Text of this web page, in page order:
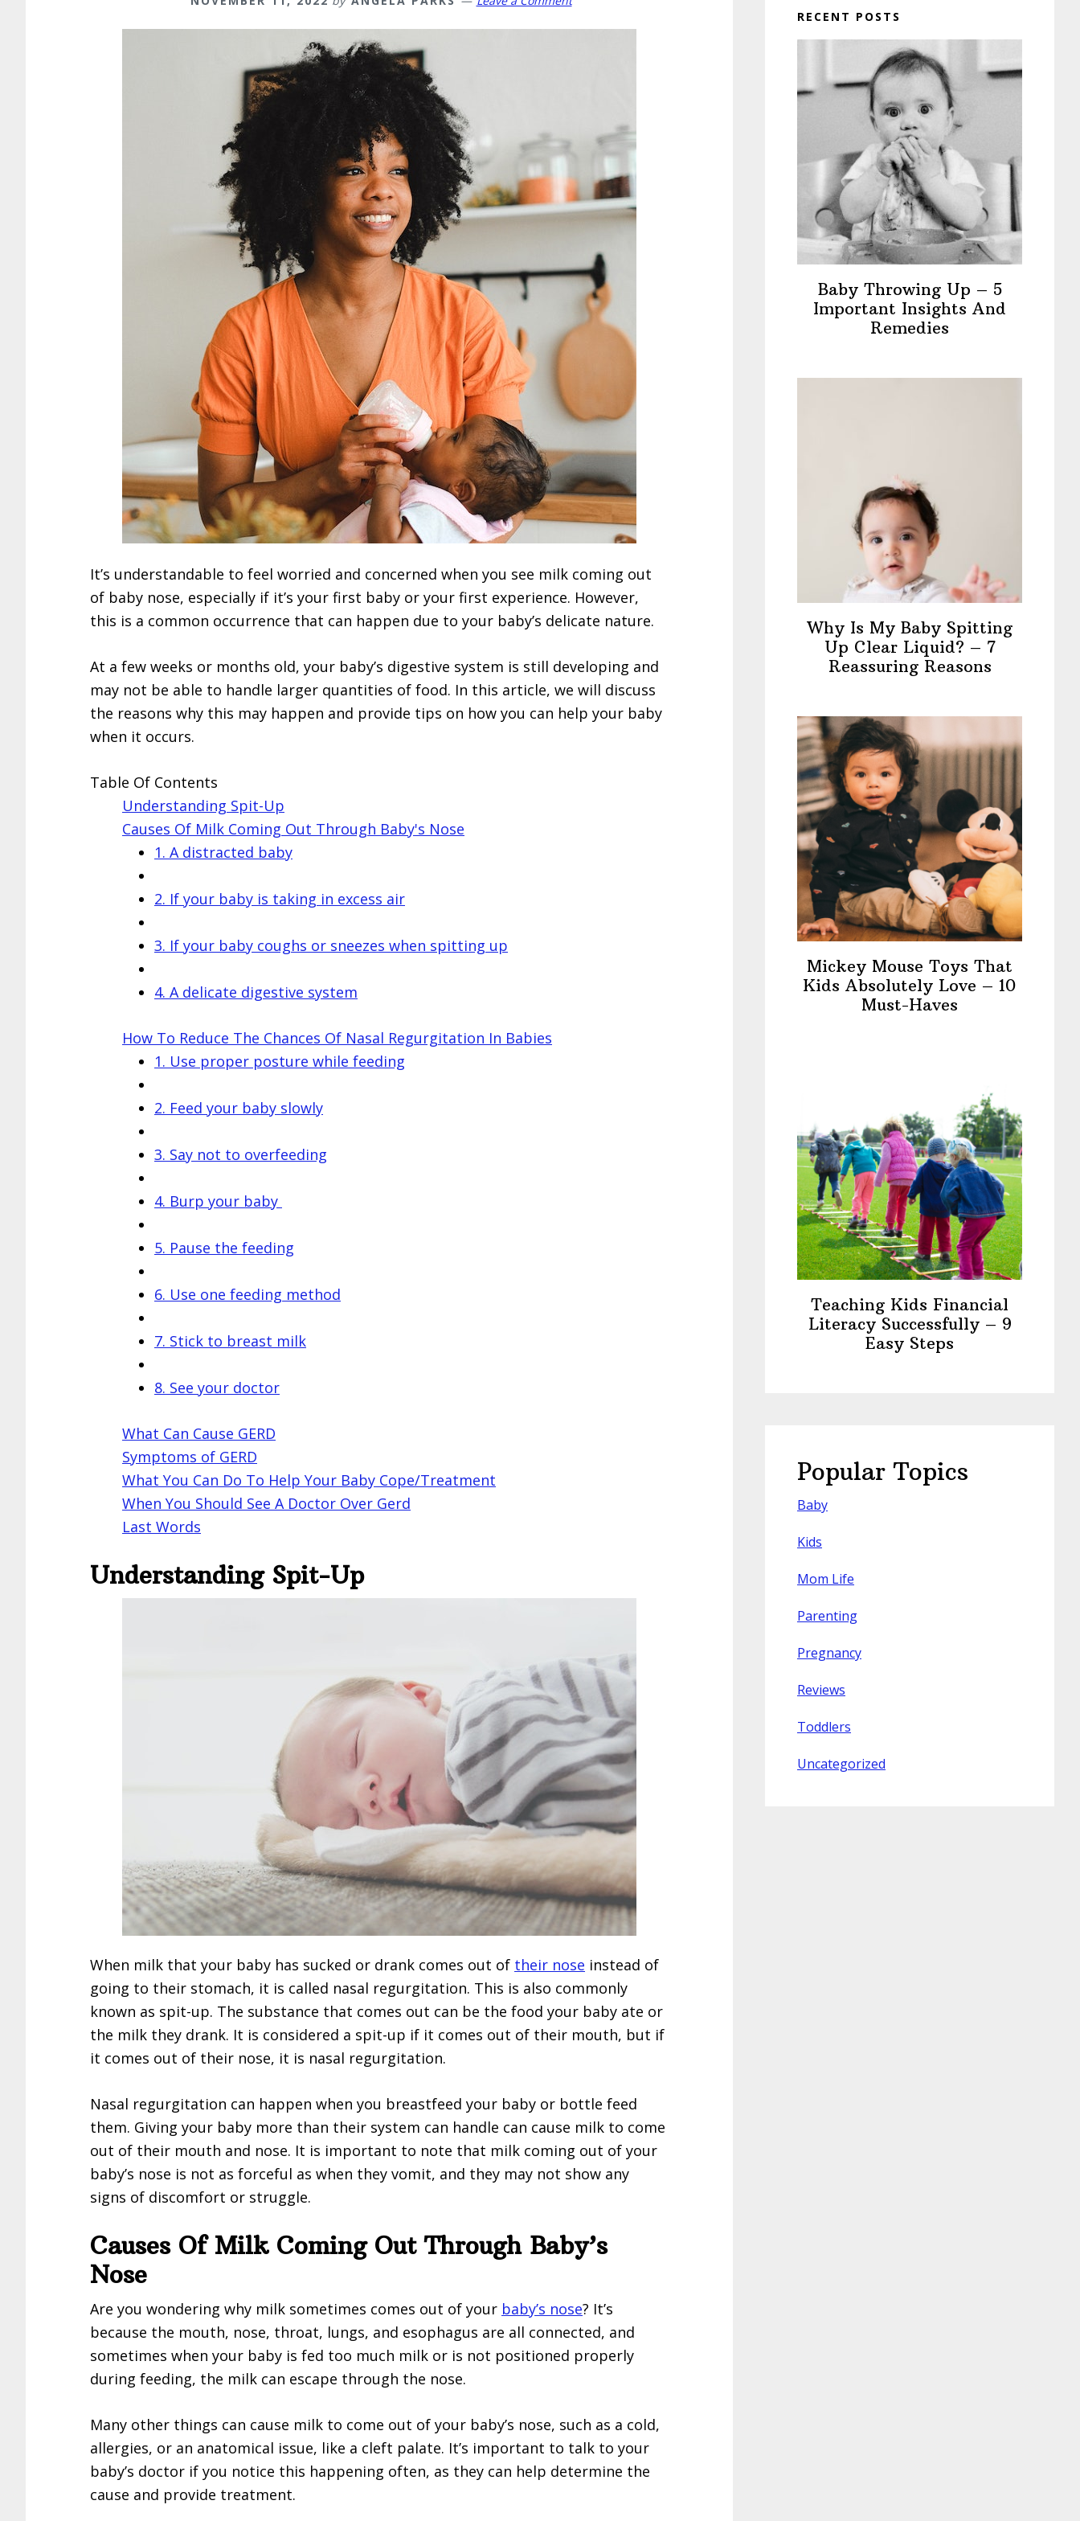
It’s understandable to feel worried and concerned when you see milk coming out
of baby nose, especially if it’s your first baby or your first experience. However,
this is a common occurrence that can happen due to your baby’s delicate nature.
At a few weeks or months old, your baby’s digestive system is still developing and
may not be able to handle larger quantities of food. In this article, we will discuss
the reasons why this may happen and provide tips on how you can help your baby
when it occurs.
Table Of Contents
Understanding Spit-Up
Causes Of Milk Coming Out Through Baby's Nose
1. A distracted baby
2. If your baby is taking in excess air
3. If your baby coughs or sneezes when spitting up
4. A delicate digestive system
How To Reduce The Chances Of Nasal Regurgitation In Babies
1. Use proper posture while feeding
2. Feed your baby slowly
3. Say not to overfeeding
4. Burp your baby
5. Pause the feeding
6. Use one feeding method
7. Stick to breast milk
8. See your doctor
What Can Cause GERD
Symptoms of GERD
What You Can Do To Help Your Baby Cope/Treatment
When You Should See A Doctor Over Gerd
Last Words
Understanding Spit-Up
When milk that your baby has sucked or drank comes out of their nose instead of
going to their stomach, it is called nasal regurgitation. This is also commonly
known as spit-up. The substance that comes out can be the food your baby ate or
the milk they drank. It is considered a spit-up if it comes out of their mouth, but if
it comes out of their nose, it is nasal regurgitation.
Nasal regurgitation can happen when you breastfeed your baby or bottle feed
them. Giving your baby more than their system can handle can cause milk to come
out of their mouth and nose. It is important to note that milk coming out of your
baby’s nose is not as forceful as when they vomit, and they may not show any
signs of discomfort or struggle.
Causes Of Milk Coming Out Through Baby’s
Nose
Are you wondering why milk sometimes comes out of your baby’s nose? It’s
because the mouth, nose, throat, lungs, and esophagus are all connected, and
sometimes when your baby is fed too much milk or is not positioned properly
during feeding, the milk can escape through the nose.
Many other things can cause milk to come out of your baby’s nose, such as a cold,
allergies, or an anatomical issue, like a cleft palate. It’s important to talk to your
baby’s doctor if you notice this happening often, as they can help determine the
cause and provide treatment.
RECENT POSTS
Baby Throwing Up – 5
Important Insights And
Remedies
Why Is My Baby Spitting
Up Clear Liquid? – 7
Reassuring Reasons
Mickey Mouse Toys That
Kids Absolutely Love – 10
Must-Haves
Teaching Kids Financial
Literacy Successfully – 9
Easy Steps
Popular Topics
Baby
Kids
Mom Life
Parenting
Pregnancy
Reviews
Toddlers
Uncategorized